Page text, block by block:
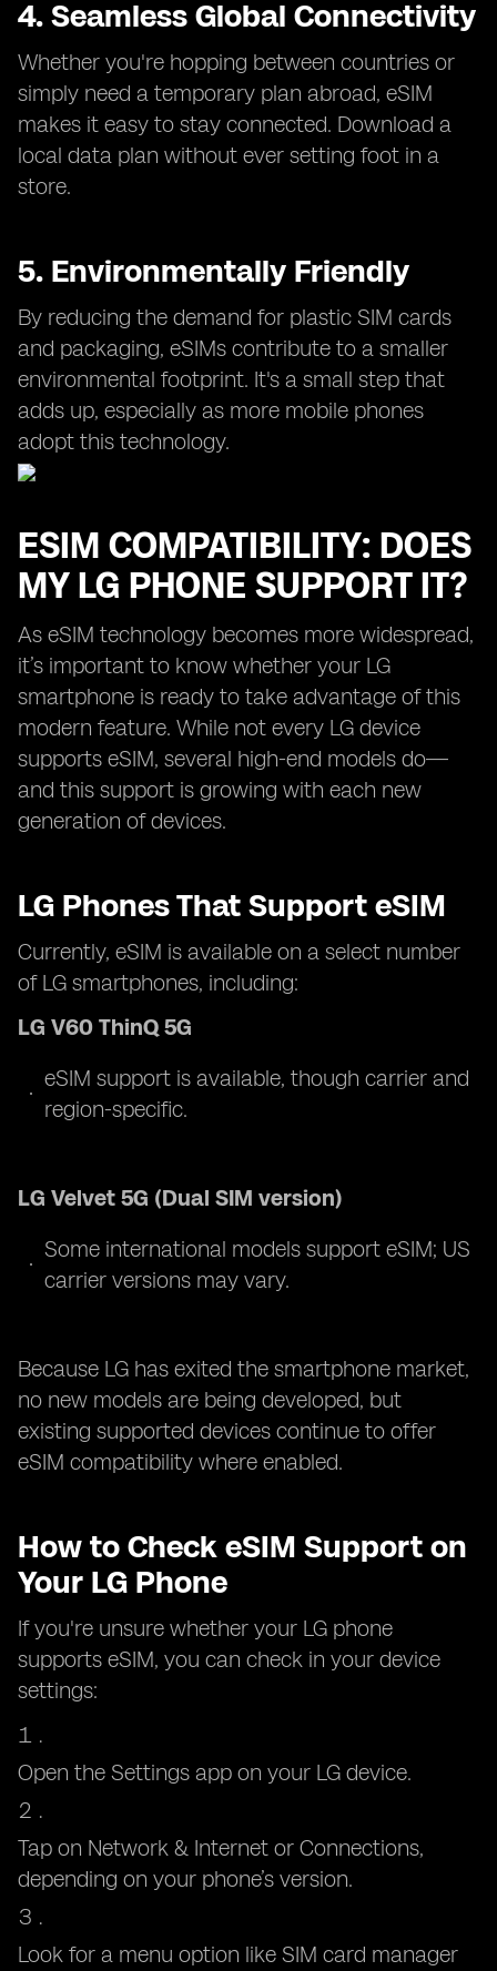
4. Seamless Global Connectivity
Whether you're hopping between countries or
simply need a temporary plan abroad, eSIM
makes it easy to stay connected. Download a
local data plan without ever setting foot in a
store.
5. Environmentally Friendly
By reducing the demand for plastic SIM cards
and packaging, eSIMs contribute to a smaller
environmental footprint. It's a small step that
adds up, especially as more mobile phones
adopt this technology.
ESIM COMPATIBILITY: DOES
MY LG PHONE SUPPORT IT?
As eSIM technology becomes more widespread,
it’s important to know whether your LG
smartphone is ready to take advantage of this
modern feature. While not every LG device
supports eSIM, several high-end models do—
and this support is growing with each new
generation of devices.
LG Phones That Support eSIM
Currently, eSIM is available on a select number
of LG smartphones, including:
LG V60 ThinQ 5G
eSIM support is available, though carrier and
region-specific.
LG Velvet 5G (Dual SIM version)
Some international models support eSIM; US
carrier versions may vary.
Because LG has exited the smartphone market,
no new models are being developed, but
existing supported devices continue to offer
eSIM compatibility where enabled.
How to Check eSIM Support on
Your LG Phone
If you're unsure whether your LG phone
supports eSIM, you can check in your device
settings:
Open the Settings app on your LG device.
Tap on Network & Internet or Connections,
depending on your phone’s version.
Look for a menu option like SIM card manager